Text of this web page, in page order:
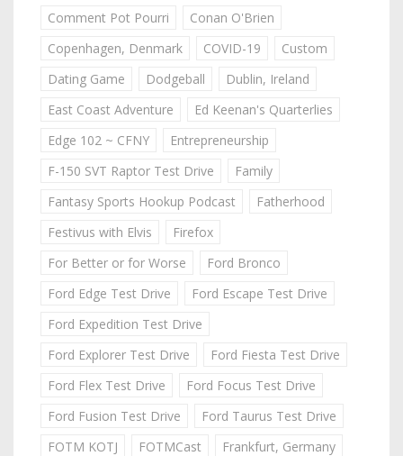
Comment Pot Pourri
Conan O'Brien
Copenhagen, Denmark
COVID-19
Custom
Dating Game
Dodgeball
Dublin, Ireland
East Coast Adventure
Ed Keenan's Quarterlies
Edge 102 ~ CFNY
Entrepreneurship
F-150 SVT Raptor Test Drive
Family
Fantasy Sports Hookup Podcast
Fatherhood
Festivus with Elvis
Firefox
For Better or for Worse
Ford Bronco
Ford Edge Test Drive
Ford Escape Test Drive
Ford Expedition Test Drive
Ford Explorer Test Drive
Ford Fiesta Test Drive
Ford Flex Test Drive
Ford Focus Test Drive
Ford Fusion Test Drive
Ford Taurus Test Drive
FOTM KOTJ
FOTMCast
Frankfurt, Germany